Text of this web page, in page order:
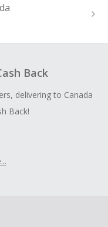
Back
delivering to Canada
Back!